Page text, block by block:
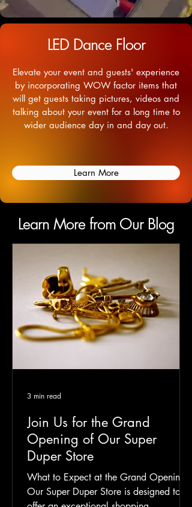
LED Dance Floor
Elevate your event and guests' experience
by incorporating WOW factor items that
will get guests taking pictures, videos and
talking about your event for a long time to
wider audience day in and day out.
Learn More
Learn More from Our Blog
Join Us for the Grand
Opening of Our Super
Duper Store
What to Expect at the Grand Opening
Our Super Duper Store is designed to
3 min read